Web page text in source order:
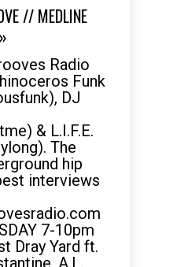
// MEDLINE
Radio
Funk
DJ
& L.I.F.E.
The
hip
interviews
7-10pm
Dray Yard ft.
A.L.,